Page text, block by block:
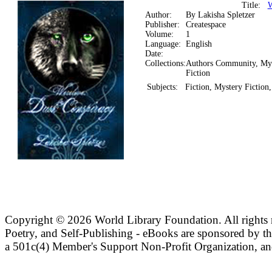
Title:
Author:
By Lakisha Spletzer
Publisher:
Createspace
Volume:
1
Language: English
Date:
Collections:Authors Community,
Fiction
Subjects:
Fiction, Mystery
Copyright © 2026 World Library Foundation. All rights
Poetry, and Self-Publishing - eBooks are sponsored by
a 501c(4) Member's Support Non-Profit Organization,